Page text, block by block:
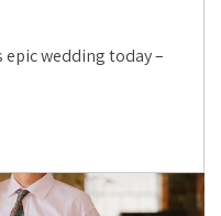
wedding today –